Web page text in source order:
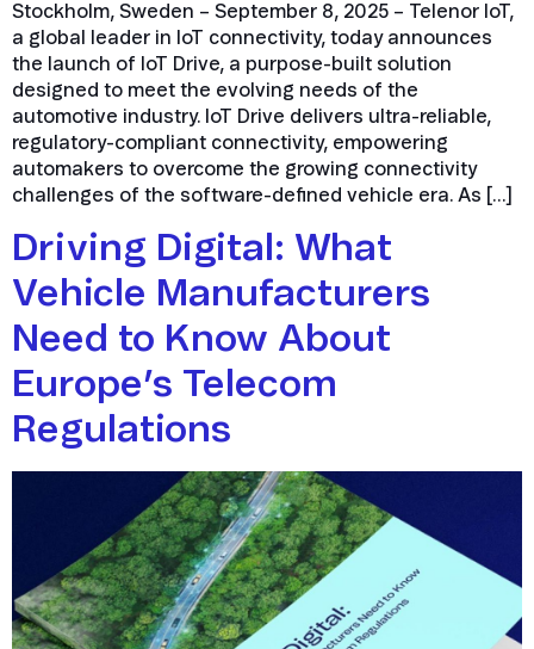
Stockholm, Sweden – September 8, 2025 – Telenor IoT,
a global leader in IoT connectivity, today announces
the launch of IoT Drive, a purpose-built solution
designed to meet the evolving needs of the
automotive industry. IoT Drive delivers ultra-reliable,
regulatory-compliant connectivity, empowering
automakers to overcome the growing connectivity
challenges of the software-defined vehicle era. As […]
Driving Digital: What
Vehicle Manufacturers
Need to Know About
Europe’s Telecom
Regulations